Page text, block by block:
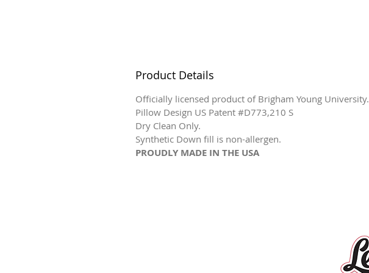
Product Details
Officially licensed product of Brigham Young University.
Pillow Design US Patent #D773,210 S
Dry Clean Only.
Synthetic Down fill is non-allergen.
PROUDLY MADE IN THE USA